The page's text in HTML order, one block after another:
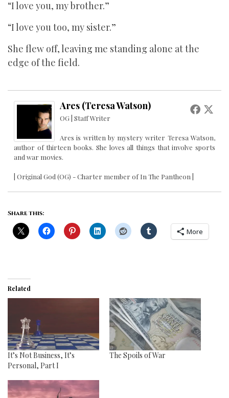
“I love you, my brother.”
“I love you too, my sister.”
She flew off, leaving me standing alone at the
edge of the field.
Ares (Teresa Watson)
OG | Staff Writer
Ares is written by mystery writer Teresa Watson,
author of thirteen books. She loves all things that involve sports
and war movies.
| Original God (OG) - Charter member of In The Pantheon |
Share this:
More
Related
It’s Not Business, It’s
Personal, Part I
The Spoils of War